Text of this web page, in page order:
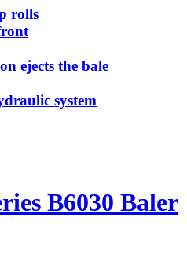
rolls
ejects the bale
system
B6030 Baler